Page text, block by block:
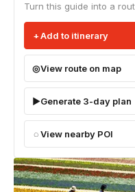
Turn this guide into a
Add to itinerary
View route on map
Generate 3-day plan
View nearby POI